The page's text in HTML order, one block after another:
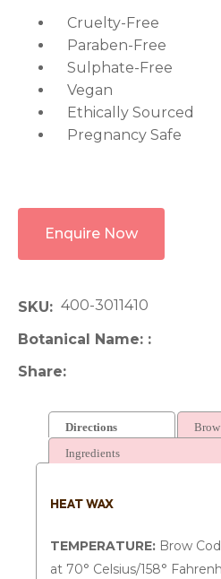
Cruelty-Free
Paraben-Free
Sulphate-Free
Vegan
Ethically Sourced
Pregnancy Safe
Enquire Now
SKU
400-3011410
Botanical Name:
Share
Directions
Ingredients
HEAT WAX
TEMPERATURE: Brow
at 70° Celsius/158°